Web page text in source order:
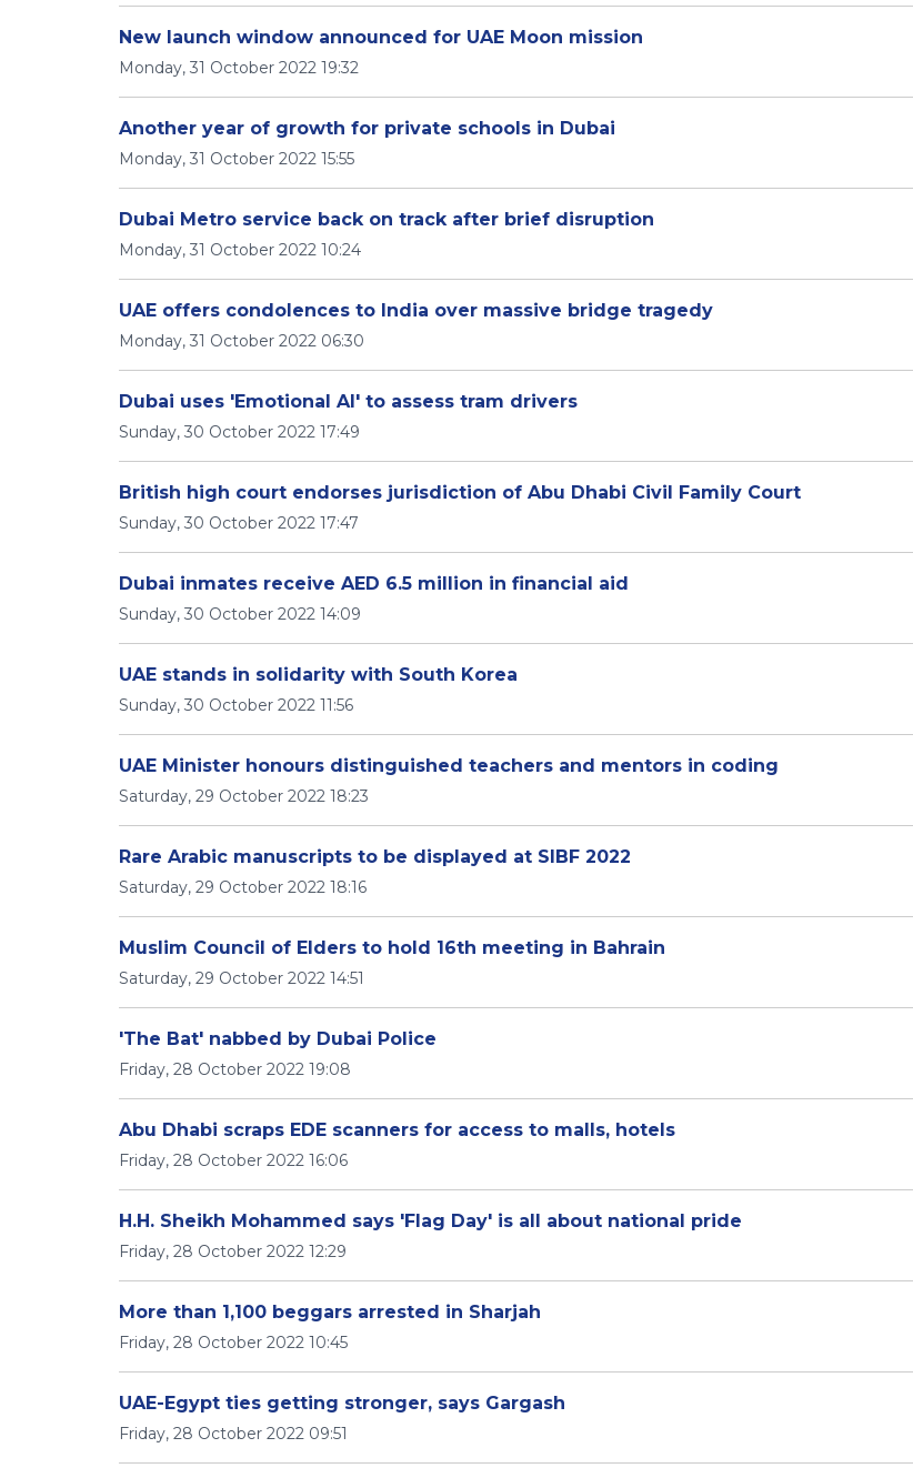
New launch window announced for UAE Moon mission
Monday, 31 October 2022 19:32
Another year of growth for private schools in Dubai
Monday, 31 October 2022 15:55
Dubai Metro service back on track after brief disruption
Monday, 31 October 2022 10:24
UAE offers condolences to India over massive bridge tragedy
Monday, 31 October 2022 06:30
Dubai uses 'Emotional AI' to assess tram drivers
Sunday, 30 October 2022 17:49
British high court endorses jurisdiction of Abu Dhabi Civil Family Court
Sunday, 30 October 2022 17:47
Dubai inmates receive AED 6.5 million in financial aid
Sunday, 30 October 2022 14:09
UAE stands in solidarity with South Korea
Sunday, 30 October 2022 11:56
UAE Minister honours distinguished teachers and mentors in coding
Saturday, 29 October 2022 18:23
Rare Arabic manuscripts to be displayed at SIBF 2022
Saturday, 29 October 2022 18:16
Muslim Council of Elders to hold 16th meeting in Bahrain
Saturday, 29 October 2022 14:51
'The Bat' nabbed by Dubai Police
Friday, 28 October 2022 19:08
Abu Dhabi scraps EDE scanners for access to malls, hotels
Friday, 28 October 2022 16:06
H.H. Sheikh Mohammed says 'Flag Day' is all about national pride
Friday, 28 October 2022 12:29
More than 1,100 beggars arrested in Sharjah
Friday, 28 October 2022 10:45
UAE-Egypt ties getting stronger, says Gargash
Friday, 28 October 2022 09:51